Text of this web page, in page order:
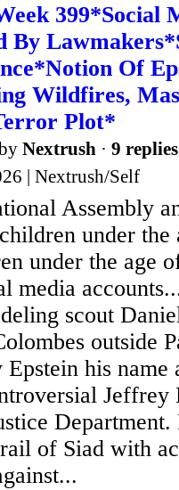
399*Social
By
Of
Wildfires,
Plot*
Nextrush · 9 replies
| Nextrush/Self
Assembly
under the
under the age
media
scout
outside
his name
Jeffrey
of Siad with